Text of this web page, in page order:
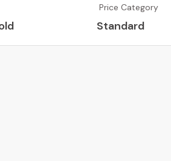
Price Category
Standard